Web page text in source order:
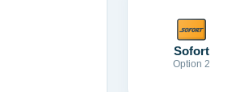
Sofort
Option 2